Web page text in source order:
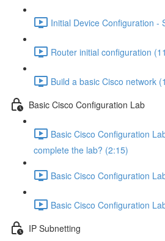
Initial Device Configuration -
Router initial configuration
Build a basic Cisco network
Basic Cisco Configuration Lab
Basic Cisco Configuration
complete the lab? (2:15)
Basic Cisco Configuration
Basic Cisco Configuration
IP Subnetting